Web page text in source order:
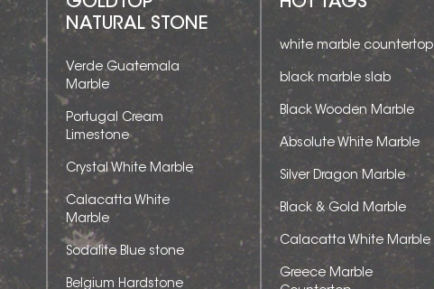
NATURAL STONE
Verde Guatemala
Marble
Portugal Cream
Limestone
Crystal White Marble
Calacatta White
Marble
Sodalite Blue stone
Belgium Hardstone
white marble countertop
black marble slab
Black Wooden Marble
Absolute White Marble
Silver Dragon Marble
Black & Gold Marble
Calacatta White Marble
Greece Marble